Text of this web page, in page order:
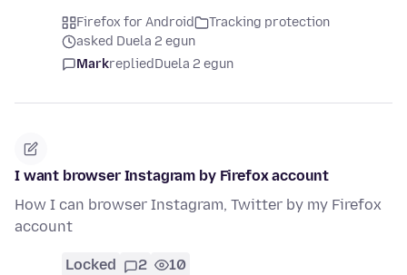
Firefox for Android
Tracking protection
asked Duela 2 egun
MarkrepliedDuela 2 egun
I want browser Instagram by Firefox account
How I can browser Instagram, Twitter by my Firefox
account
Locked 2 10